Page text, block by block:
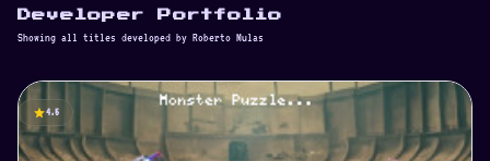
Developer Portfolio
Showing all titles developed by Roberto Mulas
star4.5